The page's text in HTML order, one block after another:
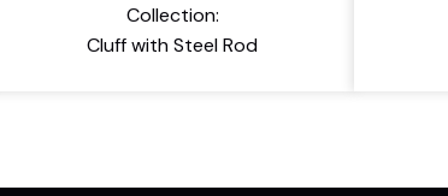
Collection:
Cluff with Steel Rod